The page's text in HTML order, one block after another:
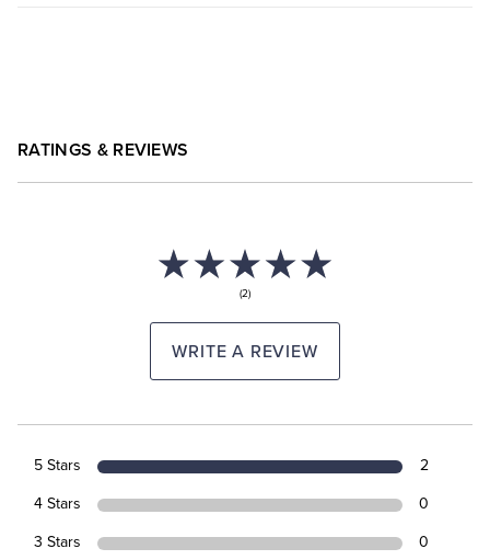
RATINGS & REVIEWS
(2)
WRITE A REVIEW
5 Stars 2
4 Stars 0
3 Stars 0